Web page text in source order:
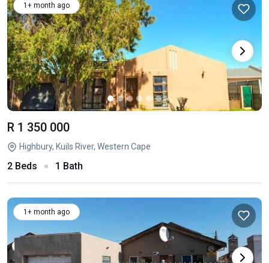
1+ month ago
R 1 350 000
Highbury, Kuils River, Western Cape
2 Beds 1 Bath
1+ month ago